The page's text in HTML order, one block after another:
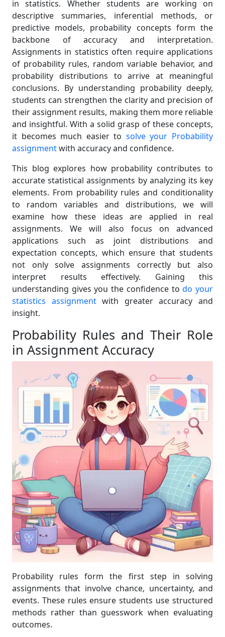
in statistics. Whether students are working on
descriptive summaries, inferential methods, or
predictive models, probability concepts form the
backbone of accuracy and interpretation.
Assignments in statistics often require applications
of probability rules, random variable behavior, and
probability distributions to arrive at meaningful
conclusions. By understanding probability deeply,
students can strengthen the clarity and precision of
their assignment results, making them more reliable
and insightful. With a solid grasp of these concepts,
it becomes much easier to solve your Probability
assignmentwith accuracy and confidence.
This blog explores how probability contributes to
accurate statistical assignments by analyzing its key
elements. From probability rules and conditionality
to random variables and distributions, we will
examine how these ideas are applied in real
assignments. We will also focus on advanced
applications such as joint distributions and
expectation concepts, which ensure that students
not only solve assignments correctly but also
interpret results effectively. Gaining this
understanding gives you the confidence todo your
statistics assignmentwith greater accuracy and
insight.
Probability Rules and Their Role
in Assignment Accuracy
Probability rules form the first step in solving
assignments that involve chance, uncertainty, and
events. These rules ensure students use structured
methods rather than guesswork when evaluating
outcomes.